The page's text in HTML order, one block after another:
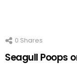
0 Shares
Seagull Poops